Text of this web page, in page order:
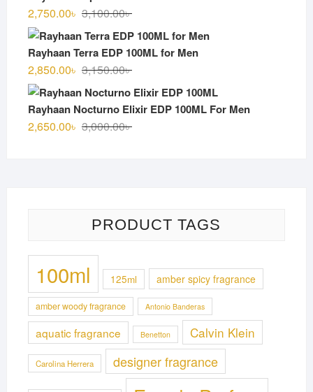
3,100.00৳Original
price
was:
2,750.00৳
Current
price
is:
Rayhaan Terra EDP 100ML for Men
3,150.00৳Original
price
was:
2,850.00৳
Current
price
is:
Rayhaan Nocturno Elixir EDP 100ML For Men
3,000.00৳Original
2,650.00৳
Current
PRODUCT TAGS
100ml 125ml amber spicy fragrance
amber woody fragrance Antonio Banderas
aquatic fragrance Benetton Calvin Klein
Carolina Herrera designer fragrance